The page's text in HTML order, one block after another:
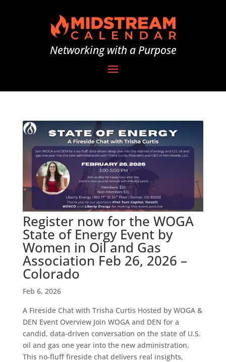
Networking with a Purpose
Register now for the WOGA
State of Energy Event by
Women in Oil and Gas
Association Feb 26, 2026 –
Colorado
Feb 6, 2026
A Fireside Chat with Trisha Curtis Hosted by WOGA &
DEN Event Overview Join WOGA and DEN for a
candid, data-driven conversation on the state of U.S.
oil and gas one year into the new administration.
This no-fluff fireside chat delivers real insights,